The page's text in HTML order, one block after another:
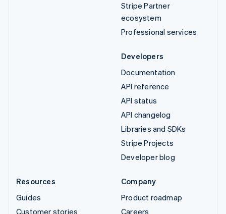
Stripe Partner
ecosystem
Professional services
Developers
Documentation
API reference
API status
API changelog
Libraries and SDKs
Stripe Projects
Developer blog
Resources
Guides
Customer stories
Company
Product roadmap
Careers